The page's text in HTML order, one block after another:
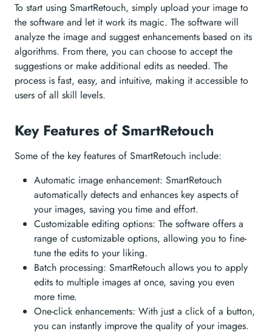
To start using SmartRetouch, simply upload your image to
the software and let it work its magic. The software will
analyze the image and suggest enhancements based on its
algorithms. From there, you can choose to accept the
suggestions or make additional edits as needed. The
process is fast, easy, and intuitive, making it accessible to
users of all skill levels.
Key Features of SmartRetouch
Some of the key features of SmartRetouch include:
Automatic image enhancement: SmartRetouch
automatically detects and enhances key aspects of
your images, saving you time and effort.
Customizable editing options: The software offers a
range of customizable options, allowing you to fine-
tune the edits to your liking.
Batch processing: SmartRetouch allows you to apply
edits to multiple images at once, saving you even
more time.
One-click enhancements: With just a click of a button,
you can instantly improve the quality of your images.